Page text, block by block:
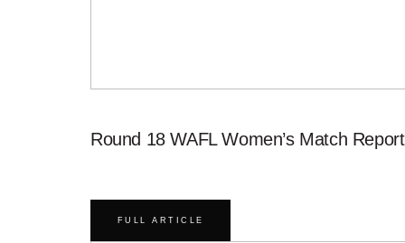
Round 18 WAFL Women’s Match Report
FULL ARTICLE